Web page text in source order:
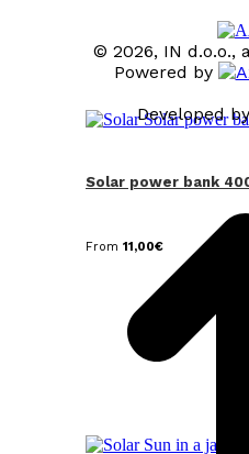
Solar power bank
From 11,00€
© 2026, IN d.o.o.,
Powered by
Developed